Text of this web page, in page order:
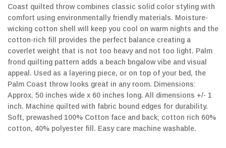
Coast quilted throw combines classic solid color styling with
comfort using environmentally friendly materials. Moisture-
wicking cotton shell will keep you cool on warm nights and the
cotton-rich fill provides the perfect balance creating a
coverlet weight that is not too heavy and not too light. Palm
frond quilting pattern adds a beach bngalow vibe and visual
appeal. Used as a layering piece, or on top of your bed, the
Palm Coast throw looks great in any room. Dimensions:
Approx. 50 inches wide x 60 inches long. All dimensions +/- 1
inch. Machine quilted with fabric bound edges for durability.
Soft, prewashed 100% Cotton face and back; cotton rich 60%
cotton, 40% polyester fill. Easy care machine washable.